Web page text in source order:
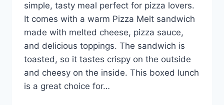
simple, tasty meal perfect for pizza lovers.
It comes with a warm Pizza Melt sandwich
made with melted cheese, pizza sauce,
and delicious toppings. The sandwich is
toasted, so it tastes crispy on the outside
and cheesy on the inside. This boxed lunch
is a great choice for…